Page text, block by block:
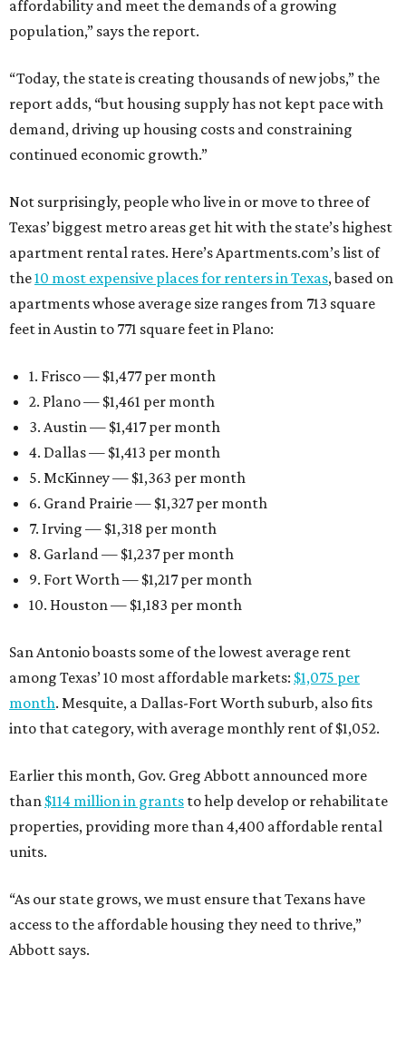
affordability and meet the demands of a growing
population,” says the report.
“Today, the state is creating thousands of new jobs,” the
report adds, “but housing supply has not kept pace with
demand, driving up housing costs and constraining
continued economic growth.”
Not surprisingly, people who live in or move to three of
Texas’ biggest metro areas get hit with the state’s highest
apartment rental rates. Here’s Apartments.com’s list of
the10 most expensive places for renters in Texas, based on
apartments whose average size ranges from 713 square
feet in Austin to 771 square feet in Plano:
1. Frisco — $1,477 per month
2. Plano — $1,461 per month
3. Austin — $1,417 per month
4. Dallas — $1,413 per month
5. McKinney — $1,363 per month
6. Grand Prairie — $1,327 per month
7. Irving — $1,318 per month
8. Garland — $1,237 per month
9. Fort Worth — $1,217 per month
10. Houston — $1,183 per month
San Antonio boasts some of the lowest average rent
among Texas’ 10 most affordable markets: $1,075 per
month. Mesquite, a Dallas-Fort Worth suburb, also fits
into that category, with average monthly rent of $1,052.
Earlier this month, Gov. Greg Abbott announced more
than $114 million in grants to help develop or rehabilitate
properties, providing more than 4,400 affordable rental
units.
“As our state grows, we must ensure that Texans have
access to the affordable housing they need to thrive,”
Abbott says.